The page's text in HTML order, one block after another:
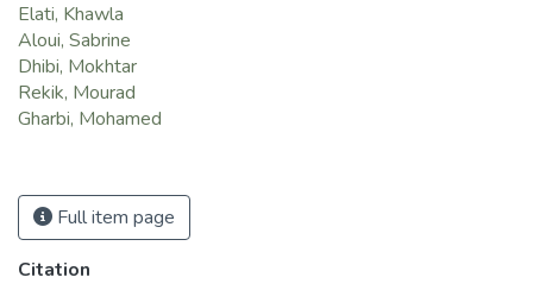
Elati, Khawla
Aloui, Sabrine
Dhibi, Mokhtar
Rekik, Mourad
Gharbi, Mohamed
Full item page
Citation